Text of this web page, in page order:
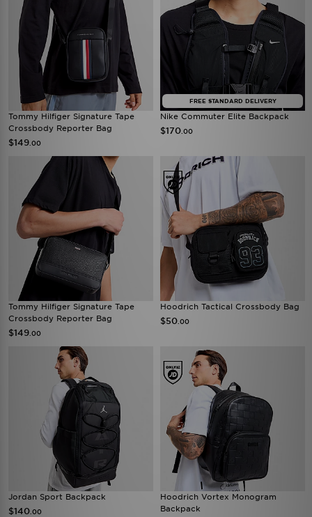
Tommy Hilfiger Signature Tape
Crossbody Reporter Bag
$149 .00
FREE STANDARD DELIVERY
Nike Commuter Elite Backpack
$170 .00
Tommy Hilfiger Signature Tape
Crossbody Reporter Bag
$149 .00
Hoodrich Tactical Crossbody Bag
$50 .00
Jordan Sport Backpack
$140 .00
Hoodrich Vortex Monogram
Backpack